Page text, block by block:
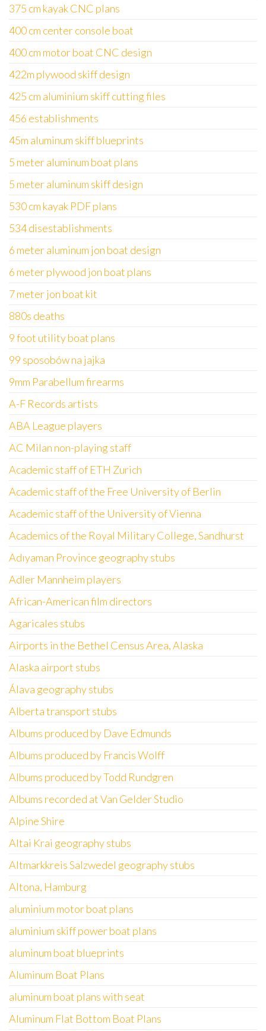
375 cm kayak CNC plans
400 cm center console boat
400 cm motor boat CNC design
422m plywood skiff design
425 cm aluminium skiff cutting files
456 establishments
45m aluminum skiff blueprints
5 meter aluminum boat plans
5 meter aluminum skiff design
530 cm kayak PDF plans
534 disestablishments
6 meter aluminum jon boat design
6 meter plywood jon boat plans
7 meter jon boat kit
880s deaths
9 foot utility boat plans
99 sposobów na jajka
9mm Parabellum firearms
A-F Records artists
ABA League players
AC Milan non-playing staff
Academic staff of ETH Zurich
Academic staff of the Free University of Berlin
Academic staff of the University of Vienna
Academics of the Royal Military College, Sandhurst
Adıyaman Province geography stubs
Adler Mannheim players
African-American film directors
Agaricales stubs
Airports in the Bethel Census Area, Alaska
Alaska airport stubs
Álava geography stubs
Alberta transport stubs
Albums produced by Dave Edmunds
Albums produced by Francis Wolff
Albums produced by Todd Rundgren
Albums recorded at Van Gelder Studio
Alpine Shire
Altai Krai geography stubs
Altmarkkreis Salzwedel geography stubs
Altona, Hamburg
aluminium motor boat plans
aluminium skiff power boat plans
aluminum boat blueprints
Aluminum Boat Plans
aluminum boat plans with seat
Aluminum Flat Bottom Boat Plans